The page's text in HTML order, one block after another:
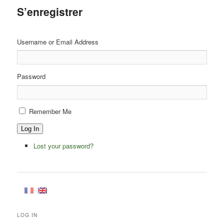
S’enregistrer
Username or Email Address
Password
Remember Me
Log In
Lost your password?
LOG IN